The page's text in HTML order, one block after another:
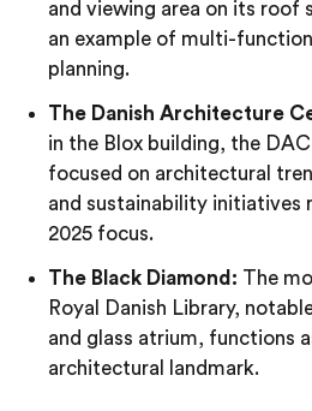
and viewing area on its roof
an example of multi-
planning.
The Danish Architecture
in the Blox building, the
focused on architectural
and sustainability initiatives
2025 focus.
The Black Diamond: The
Royal Danish Library,
and glass atrium, functions
architectural landmark.